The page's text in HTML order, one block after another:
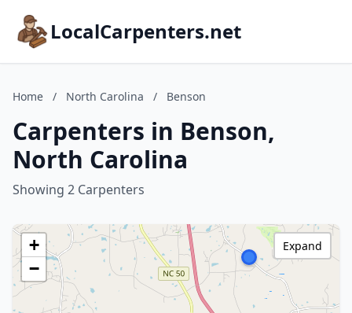
LocalCarpenters.net
Home / North Carolina / Benson
Carpenters in Benson,
North Carolina
Showing 2 Carpenters
+
−
Expand